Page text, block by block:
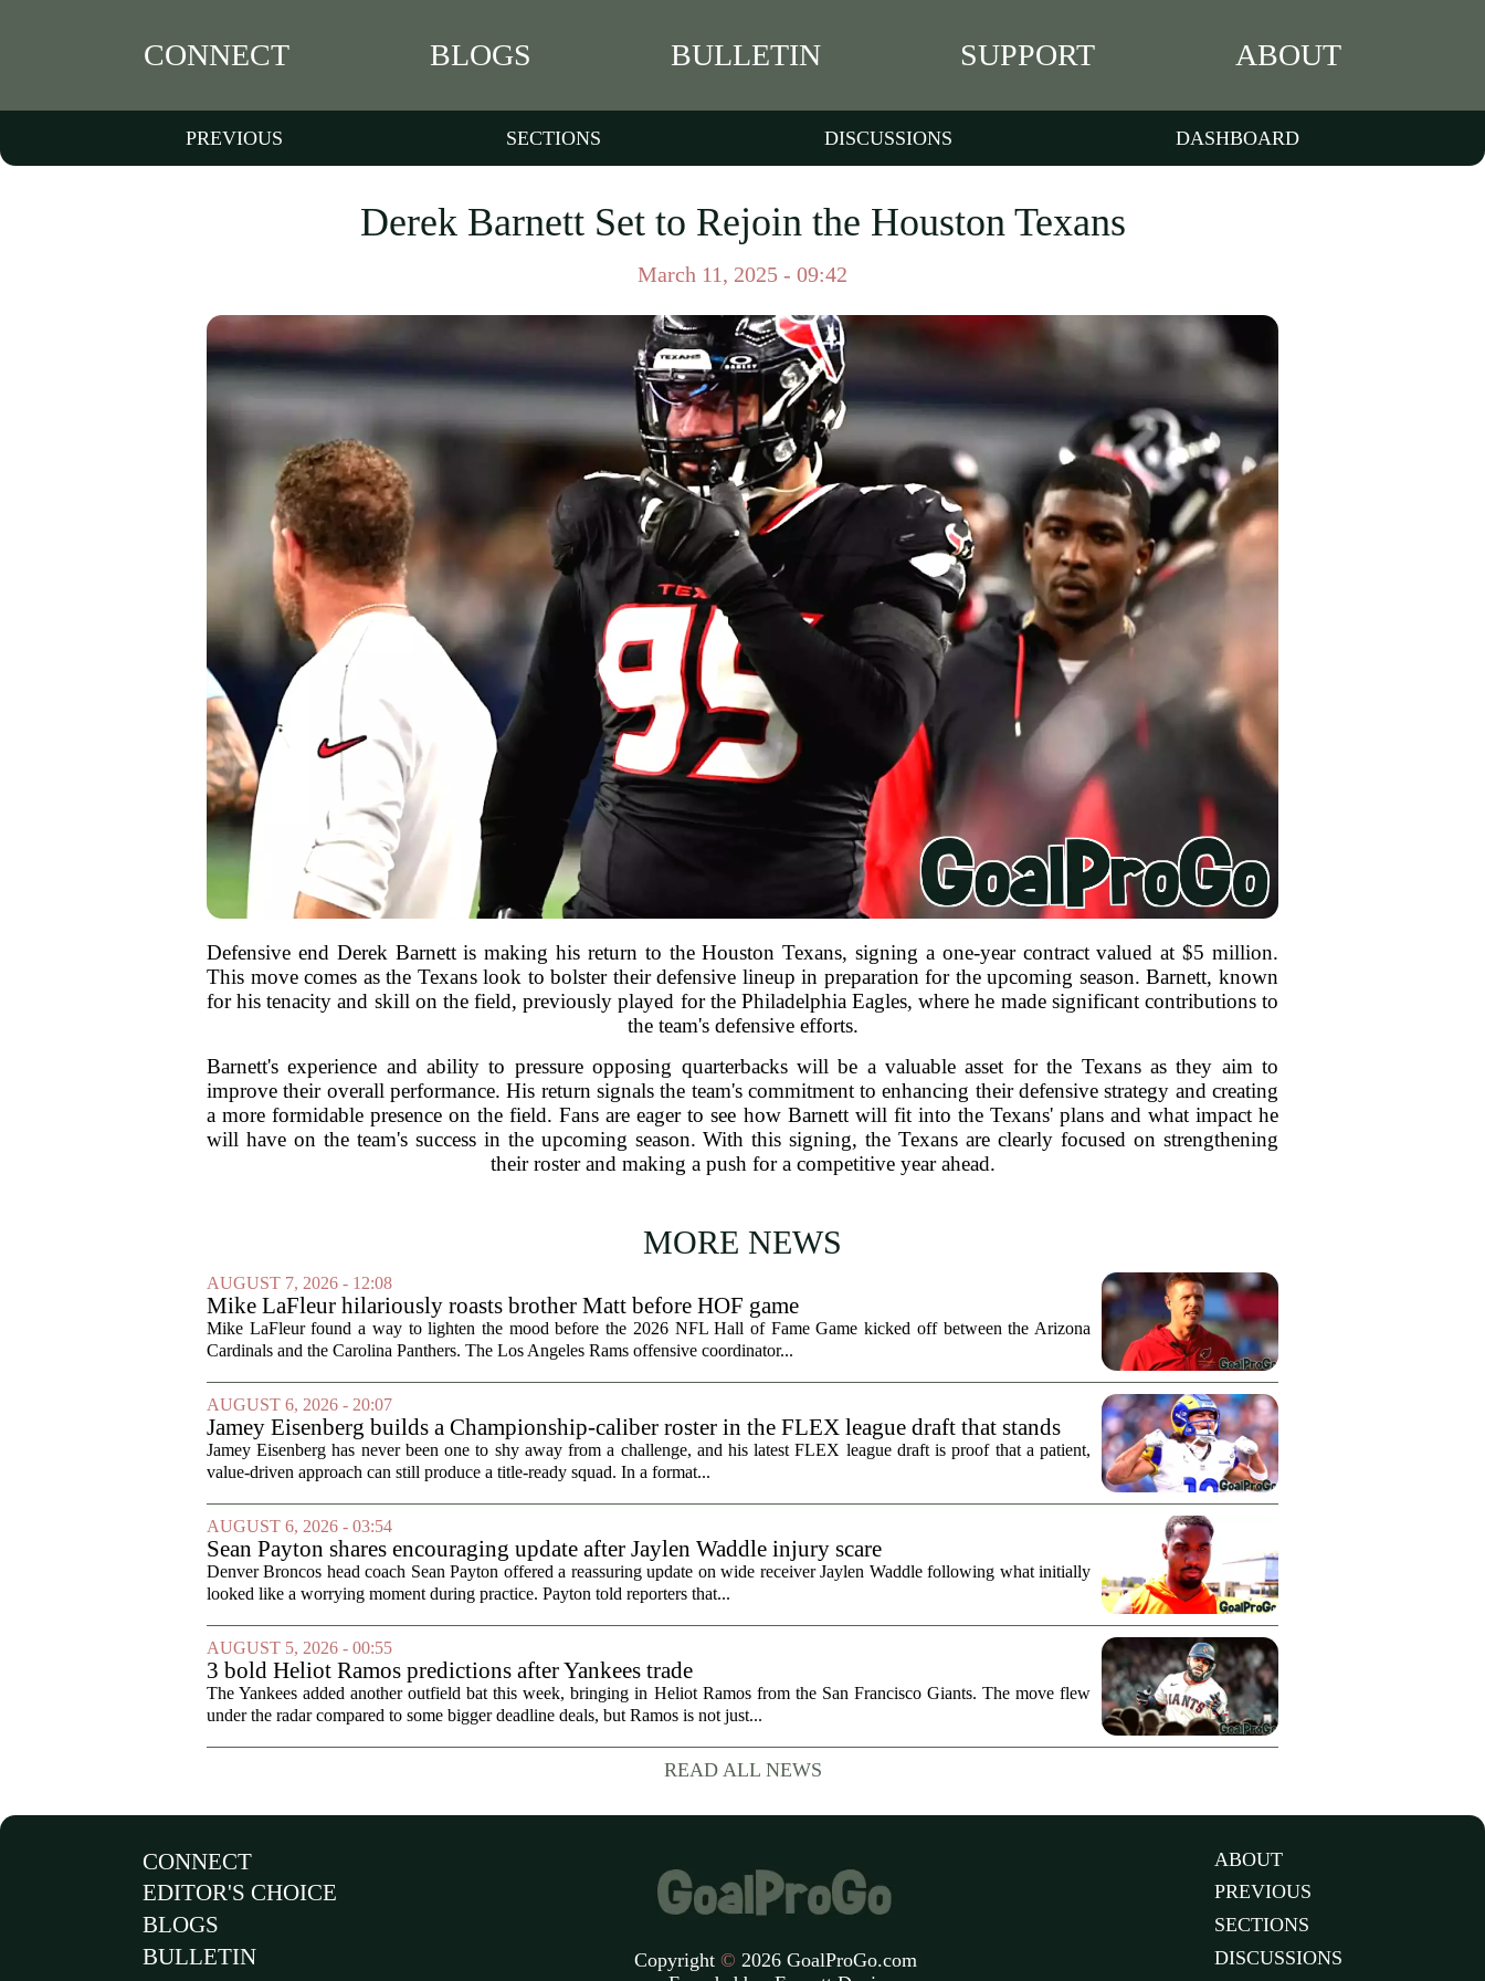
CONNECT BLOGS BULLETIN SUPPORT ABOUT
PREVIOUS SECTIONS DISCUSSIONS DASHBOARD
Derek Barnett Set to Rejoin the Houston Texans
March 11, 2025 - 09:42
Defensive end Derek Barnett is making his return to the Houston Texans, signing a one-year contract valued at $5 million.
This move comes as the Texans look to bolster their defensive lineup in preparation for the upcoming season. Barnett, known
for his tenacity and skill on the field, previously played for the Philadelphia Eagles, where he made significant contributions to
the team's defensive efforts.
Barnett's experience and ability to pressure opposing quarterbacks will be a valuable asset for the Texans as they aim to
improve their overall performance. His return signals the team's commitment to enhancing their defensive strategy and creating
a more formidable presence on the field. Fans are eager to see how Barnett will fit into the Texans' plans and what impact he
will have on the team's success in the upcoming season. With this signing, the Texans are clearly focused on strengthening
their roster and making a push for a competitive year ahead.
MORE NEWS
AUGUST 7, 2026 - 12:08
Mike LaFleur hilariously roasts brother Matt before HOF game
Mike LaFleur found a way to lighten the mood before the 2026 NFL Hall of Fame Game kicked off between the Arizona
Cardinals and the Carolina Panthers. The Los Angeles Rams offensive coordinator...
AUGUST 6, 2026 - 20:07
Jamey Eisenberg builds a Championship-caliber roster in the FLEX league draft that stands
the test of time
Jamey Eisenberg has never been one to shy away from a challenge, and his latest FLEX league draft is proof that a patient,
value-driven approach can still produce a title-ready squad. In a format...
AUGUST 6, 2026 - 03:54
Sean Payton shares encouraging update after Jaylen Waddle injury scare
Denver Broncos head coach Sean Payton offered a reassuring update on wide receiver Jaylen Waddle following what initially
looked like a worrying moment during practice. Payton told reporters that...
AUGUST 5, 2026 - 00:55
3 bold Heliot Ramos predictions after Yankees trade
The Yankees added another outfield bat this week, bringing in Heliot Ramos from the San Francisco Giants. The move flew
under the radar compared to some bigger deadline deals, but Ramos is not just...
READ ALL NEWS
CONNECT
EDITOR'S CHOICE
BLOGS
BULLETIN
Copyright © 2026 GoalProGo.com
ABOUT
PREVIOUS
SECTIONS
DISCUSSIONS